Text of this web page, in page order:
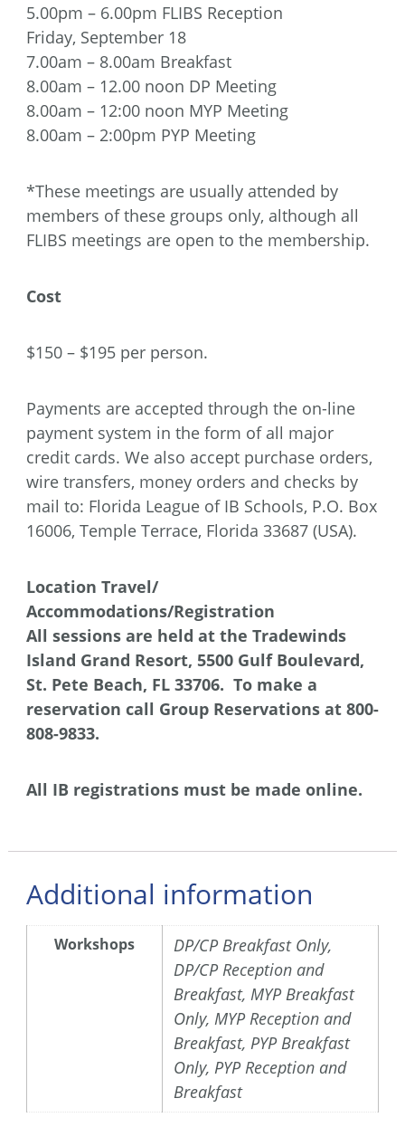
5.00pm – 6.00pm FLIBS Reception
Friday, September 18
7.00am – 8.00am Breakfast
8.00am – 12.00 noon DP Meeting
8.00am – 12:00 noon MYP Meeting
8.00am – 2:00pm PYP Meeting
*These meetings are usually attended by
members of these groups only, although all
FLIBS meetings are open to the membership.
Cost
$150 – $195 per person.
Payments are accepted through the on-line
payment system in the form of all major
credit cards. We also accept purchase orders,
wire transfers, money orders and checks by
mail to: Florida League of IB Schools, P.O. Box
16006, Temple Terrace, Florida 33687 (USA).
Location Travel/
Accommodations/Registration
All sessions are held at the Tradewinds
Island Grand Resort, 5500 Gulf Boulevard,
St. Pete Beach, FL 33706. To make a
reservation call Group Reservations at 800-
808-9833.
All IB registrations must be made online.
Additional information
Workshops
DP/CP Breakfast Only,
DP/CP Reception and
Breakfast, MYP Breakfast
Only, MYP Reception and
Breakfast, PYP Breakfast
Only, PYP Reception and
Breakfast